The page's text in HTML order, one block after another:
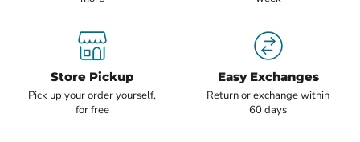
Store Pickup
Pick up your order yourself,
for free
Easy Exchanges
Return or exchange within
60 days